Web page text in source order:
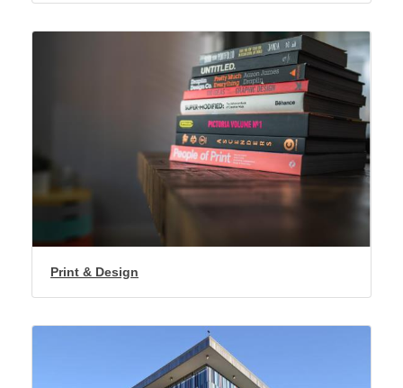
Print & Design